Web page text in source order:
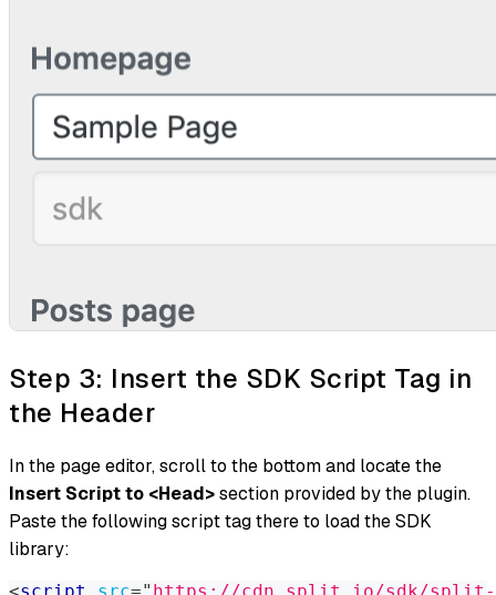
Step 3: Insert the SDK Script Tag in
the Header
In the page editor, scroll to the bottom and locate the
Insert Script to <Head>section provided by the plugin.
Paste the following script tag there to load the SDK
library:
<script src=" https://cdn.split.io/sdk/split-